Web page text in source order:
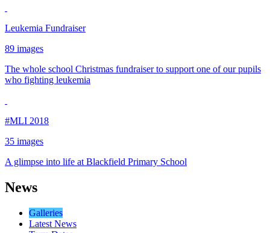
Leukemia Fundraiser
89 images
The whole school Christmas fundraiser to support one of our pupils
who fighting leukemia
#MLI 2018
35 images
A glimpse into life at Blackfield Primary School
News
Galleries
Latest News